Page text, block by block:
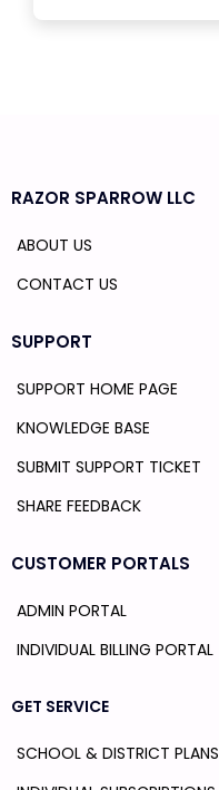
RAZOR SPARROW LLC
ABOUT US
CONTACT US
SUPPORT
SUPPORT HOME PAGE
KNOWLEDGE BASE
SUBMIT SUPPORT TICKET
SHARE FEEDBACK
CUSTOMER PORTALS
ADMIN PORTAL
INDIVIDUAL BILLING PORTAL
GET SERVICE
SCHOOL & DISTRICT PLANS